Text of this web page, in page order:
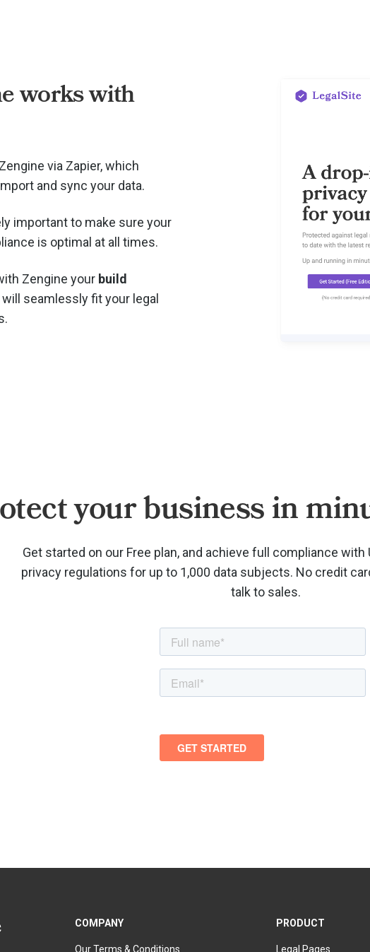
works with
via Zapier, which
and sync your data.
important to make sure your
is optimal at all times.
Zengine your build
will seamlessly fit your legal
your business in
Get started on our Free plan, and achieve full compliance with
privacy regulations for up to 1,000 data subjects. No credit
talk to sales.
COMPANY
Our Terms & Conditions
PRODUCT
Legal Pages